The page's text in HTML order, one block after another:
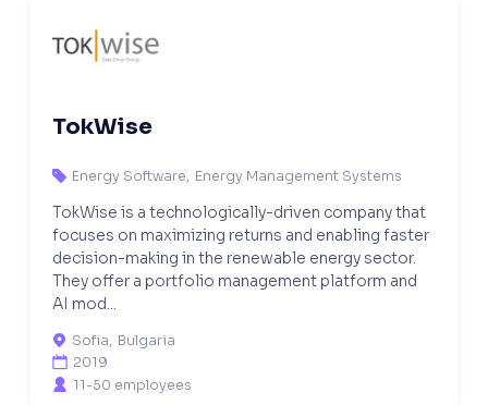
TokWise
 Energy Software, Energy Management Systems
TokWise is a technologically-driven company that
focuses on maximizing returns and enabling faster
decision-making in the renewable energy sector.
They offer a portfolio management platform and
AI mod...
 Sofia, Bulgaria
 2019
 11-50 employees